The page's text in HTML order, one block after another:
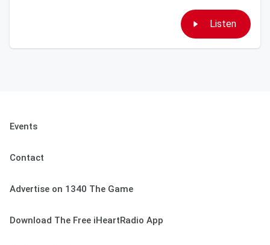
Listen
Events
Contact
Advertise on 1340 The Game
Download The Free iHeartRadio App